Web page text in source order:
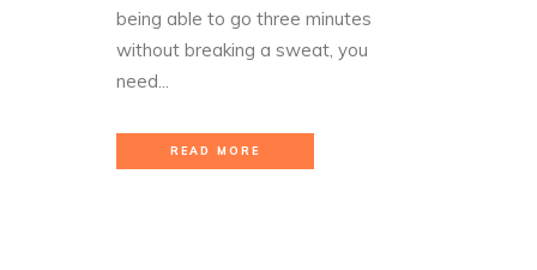
being able to go three minutes
without breaking a sweat, you
need...
READ MORE